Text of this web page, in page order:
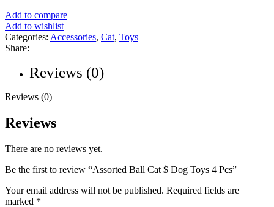
Add to compare
Add to wishlist
Categories: Accessories, Cat, Toys
Share:
Reviews (0)
Reviews (0)
Reviews
There are no reviews yet.
Be the first to review “Assorted Ball Cat $ Dog Toys 4 Pcs”
Your email address will not be published. Required fields are
marked *